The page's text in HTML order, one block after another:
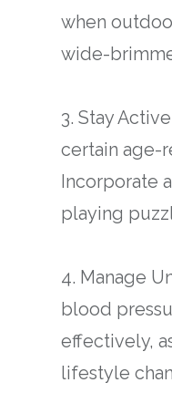
when
wide-
3. Stay
certain age-
Incorporate
playing
4. Manage
blood
effectively,
lifestyle